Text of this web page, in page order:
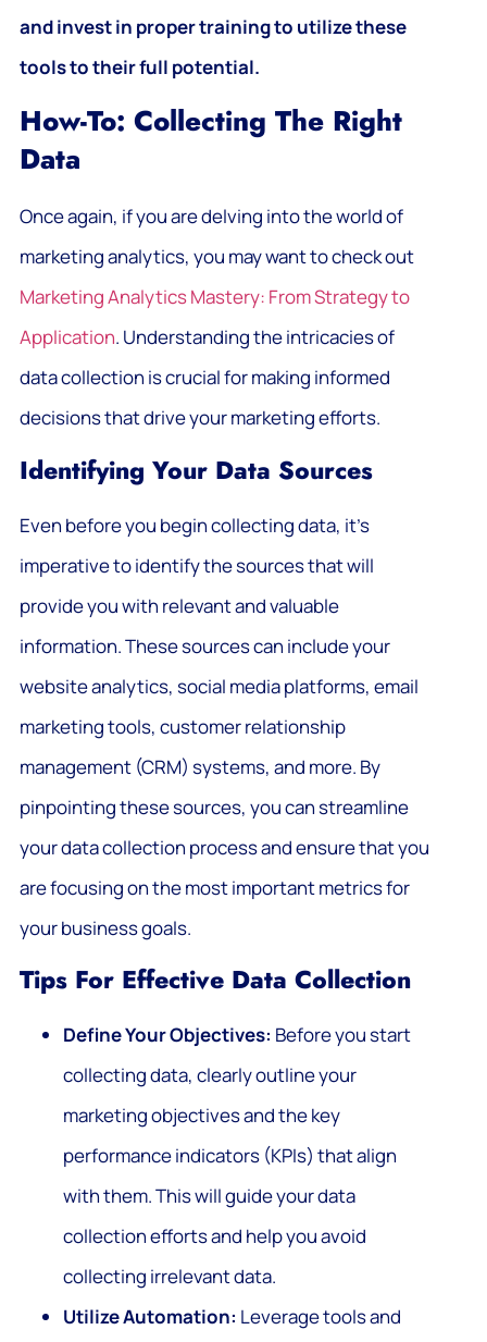
and invest in proper training to utilize these
tools to their full potential.
How-To: Collecting The Right
Data
Once again, if you are delving into the world of
marketing analytics, you may want to check out
Marketing Analytics Mastery: From Strategy to
Application. Understanding the intricacies of
data collection is crucial for making informed
decisions that drive your marketing efforts.
Identifying Your Data Sources
Even before you begin collecting data, it’s
imperative to identify the sources that will
provide you with relevant and valuable
information. These sources can include your
website analytics, social media platforms, email
marketing tools, customer relationship
management (CRM) systems, and more. By
pinpointing these sources, you can streamline
your data collection process and ensure that you
are focusing on the most important metrics for
your business goals.
Tips For Effective Data Collection
Define Your Objectives: Before you start
collecting data, clearly outline your
marketing objectives and the key
performance indicators (KPIs) that align
with them. This will guide your data
collection efforts and help you avoid
collecting irrelevant data.
Utilize Automation: Leverage tools and